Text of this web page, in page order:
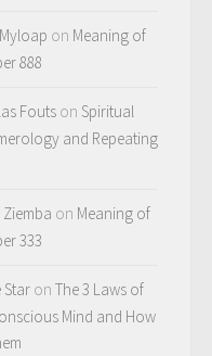
on Meaning of
888
Fouts on Spiritual
and Repeating
Ziemba on Meaning of
333
Star on The 3 Laws of
Mind and How